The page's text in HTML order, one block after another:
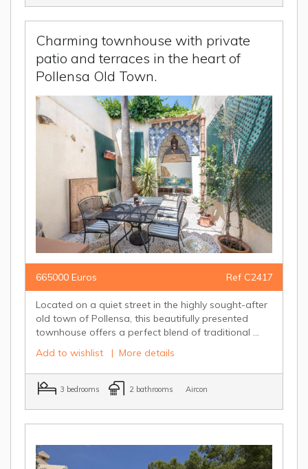
Charming townhouse with private
patio and terraces in the heart of
Pollensa Old Town.
665000 Euros Ref C2417
Located on a quiet street in the highly sought-after
old town of Pollensa, this beautifully presented
townhouse offers a perfect blend of traditional ...
Add to wishlist | More details
3 bedrooms 2 bathrooms Aircon